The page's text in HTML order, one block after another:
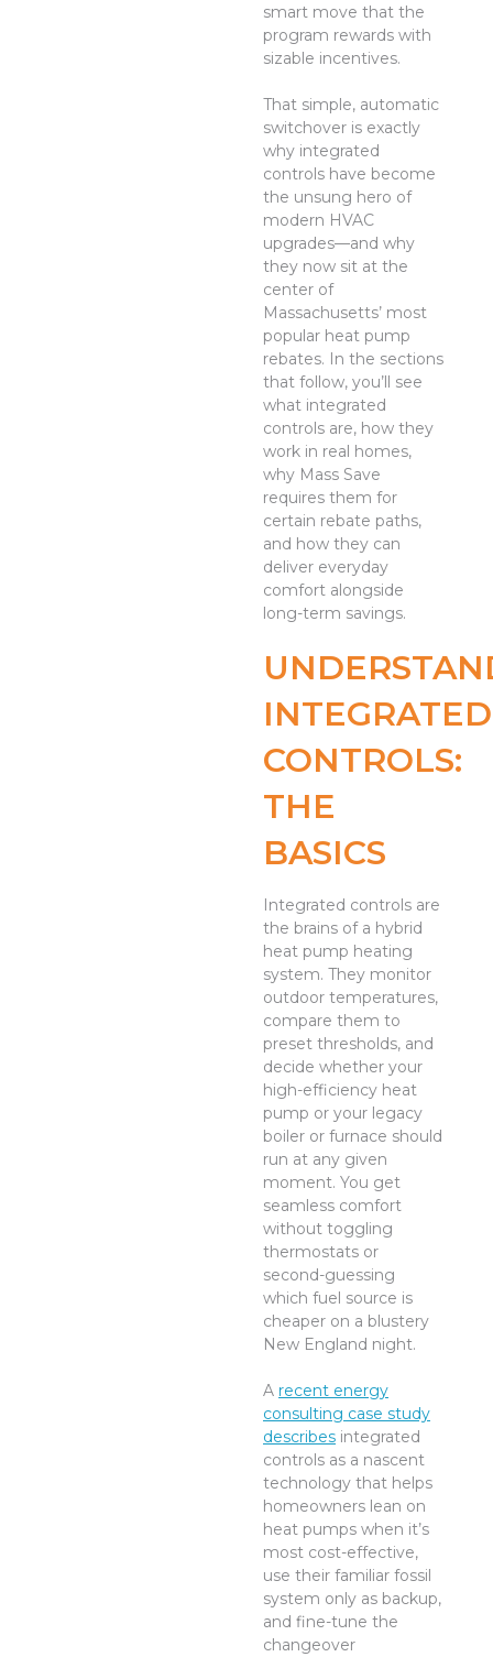
smart move that the
program rewards with
sizable incentives.
That simple, automatic
switchover is exactly
why integrated
controls have become
the unsung hero of
modern HVAC
upgrades—and why
they now sit at the
center of
Massachusetts’ most
popular heat pump
rebates. In the sections
that follow, you’ll see
what integrated
controls are, how they
work in real homes,
why Mass Save
requires them for
certain rebate paths,
and how they can
deliver everyday
comfort alongside
long-term savings.
INTEGRATED
CONTROLS:
THE
BASICS
Integrated controls are
the brains of a hybrid
heat pump heating
system. They monitor
outdoor temperatures,
compare them to
preset thresholds, and
decide whether your
high-efficiency heat
pump or your legacy
boiler or furnace should
run at any given
moment. You get
seamless comfort
without toggling
thermostats or
second-guessing
which fuel source is
cheaper on a blustery
New England night.
A recent energy
consulting case study
describes integrated
controls as a nascent
technology that helps
homeowners lean on
heat pumps when it’s
most cost-effective,
use their familiar fossil
system only as backup,
and fine-tune the
changeover